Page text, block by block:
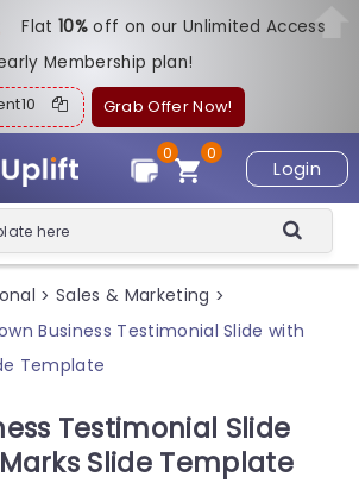
Flat10%off on our Unlimited Access
Membership plan!
Grab Offer Now!
Login
0
0
> Sales & Marketing >
Business Testimonial Slide with
Template
Testimonial Slide
Slide Template